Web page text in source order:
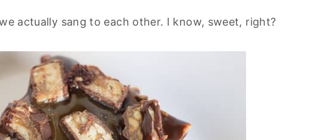
actually sang to each other. I know, sweet, right?